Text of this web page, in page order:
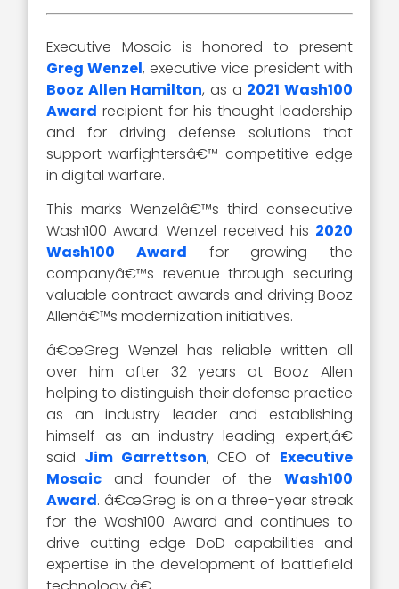
Executive Mosaic is honored to present
Greg Wenzel, executive vice president with
Booz Allen Hamilton, as a 2021 Wash100
Award recipient for his thought leadership
and for driving defense solutions that
support warfightersâ€™ competitive edge
in digital warfare.
This marks Wenzelâ€™s third consecutive
Wash100 Award. Wenzel received his 2020
Wash100 Award for growing the
companyâ€™s revenue through securing
valuable contract awards and driving Booz
Allenâ€™s modernization initiatives.
â€œGreg Wenzel has reliable written all
over him after 32 years at Booz Allen
helping to distinguish their defense practice
as an industry leader and establishing
himself as an industry leading expert,â€
said Jim Garrettson, CEO of Executive
Mosaic and founder of the Wash100
Award. â€œGreg is on a three-year streak
for the Wash100 Award and continues to
drive cutting edge DoD capabilities and
expertise in the development of battlefield